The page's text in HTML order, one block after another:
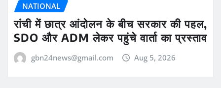
NATIONAL
रांची में छात्र आंदोलन के बीच सरकार की पहल,
SDO और ADM लेकर पहुंचे वार्ता का प्रस्ताव
gbn24news@gmail.com Aug 5, 2026